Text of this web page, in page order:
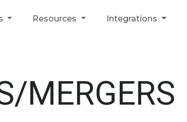
Resources Integrations
MERGERS